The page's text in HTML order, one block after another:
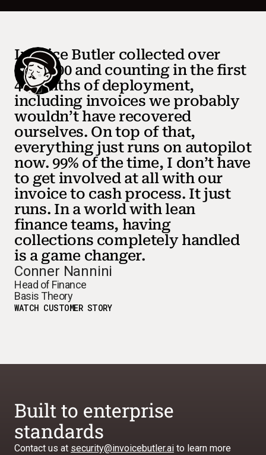
Invoice Butler collected over
$150,000 and counting in the first
4 months of deployment,
including invoices we probably
wouldn’t have recovered
ourselves. On top of that,
everything just runs on autopilot
now. 99% of the time, I don’t have
to get involved at all with our
invoice to cash process. It just
runs. In a world with lean
finance teams, having
collections completely handled
is a game changer.
Conner Nannini
Head of Finance
Basis Theory
WATCH CUSTOMER STORY
Built to enterprise
standards
Contact us at security@invoicebutler.ai to learn more